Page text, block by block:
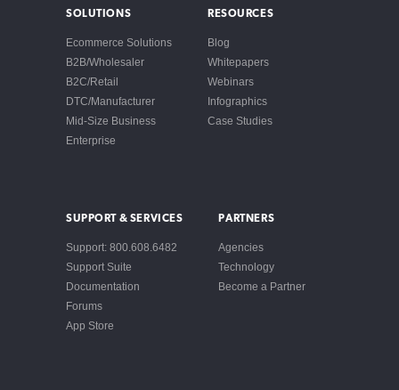
SOLUTIONS
Ecommerce Solutions
B2B/Wholesaler
B2C/Retail
DTC/Manufacturer
Mid-Size Business
Enterprise
RESOURCES
Blog
Whitepapers
Webinars
Infographics
Case Studies
SUPPORT & SERVICES
Support: 800.608.6482
Support Suite
Documentation
Forums
App Store
PARTNERS
Agencies
Technology
Become a Partner